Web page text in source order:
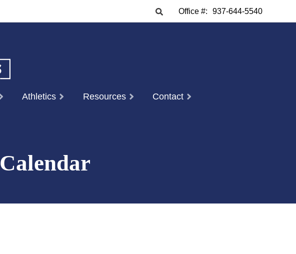
Office #: 937-644-5540
Athletics Resources Contact